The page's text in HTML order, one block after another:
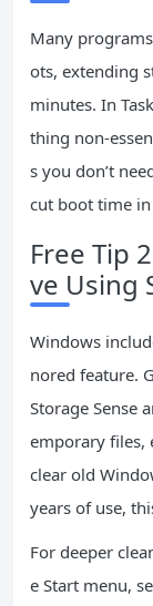
Many
ots, extending
minutes. In
thing non-
s you don’t
cut boot time
Free Tip
ve Using
Windows
nored feature.
Storage Sense
emporary files,
clear old
years of use,
For deeper
e Start menu,